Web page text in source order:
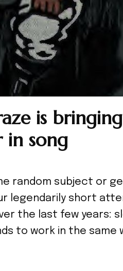
is bringing
song
random subject or
legendarily short
the last few years:
to work in the same